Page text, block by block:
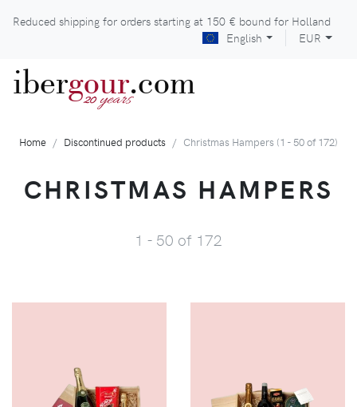
Reduced shipping for orders starting at 150 € bound for Holland
English
EUR
ibergour
20 years.com
Home Discontinued products Christmas Hampers (1 - 50 of 172)
CHRISTMAS HAMPERS
1 - 50 of 172